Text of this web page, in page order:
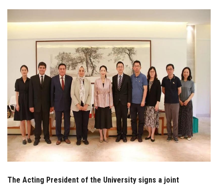
Postgraduate
Alumni
Employees
Visitors
Apply Now
The Acting President of the University signs a joint